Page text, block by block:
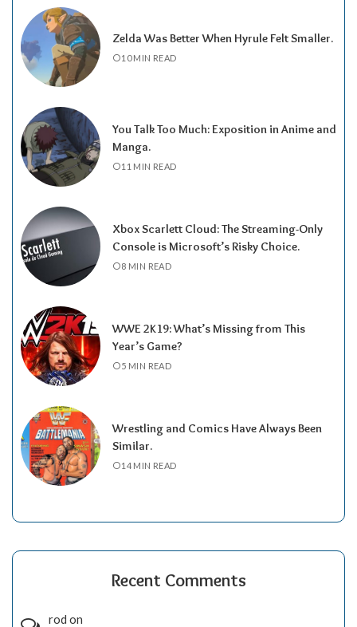
Zelda Was Better When Hyrule Felt Smaller.
10 MIN READ
You Talk Too Much: Exposition in Anime and
Manga.
11 MIN READ
Xbox Scarlett Cloud: The Streaming-Only
Console is Microsoft’s Risky Choice.
8 MIN READ
WWE 2K19: What’s Missing from This
Year’s Game?
5 MIN READ
Wrestling and Comics Have Always Been
Similar.
14 MIN READ
Recent Comments
rod on